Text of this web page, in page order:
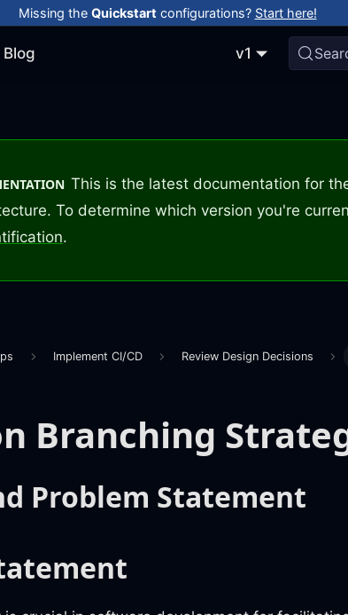
Missing the Quickstart configurations? Start here!
Blog v1
This is the latest documentation for
To determine which version you're
.
Implement CI/CD Review Design Decisions
Branching
Problem Statement